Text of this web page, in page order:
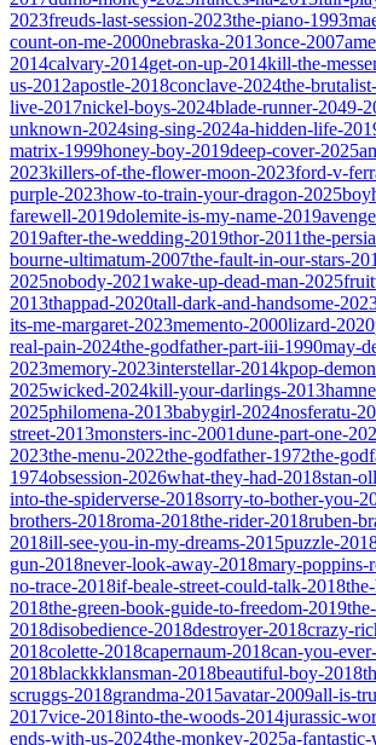
2023freuds-last-session-2023the-piano-1993
count-on-me-2000nebraska-2013once-2007
2014calvary-2014get-on-up-2014kill-the-
us-2012apostle-2018conclave-2024the-
live-2017nickel-boys-2024blade-runner-2049-
unknown-2024sing-sing-2024a-hidden-life-
matrix-1999honey-boy-2019deep-cover-2025
2023killers-of-the-flower-moon-2023ford-v-
purple-2023how-to-train-your-dragon-2025
farewell-2019dolemite-is-my-name-2019
2019after-the-wedding-2019thor-2011the-
bourne-ultimatum-2007the-fault-in-our-stars-
2025nobody-2021wake-up-dead-man-2025
2013thappad-2020tall-dark-and-handsome-
its-me-margaret-2023memento-2000lizard-2020
real-pain-2024the-godfather-part-iii-1990may-
2023memory-2023interstellar-2014kpop-
2025wicked-2024kill-your-darlings-2013
2025philomena-2013babygirl-2024nosferatu-
street-2013monsters-inc-2001dune-part-one-
2023the-menu-2022the-godfather-1972the-
1974obsession-2026what-they-had-2018stan-
into-the-spiderverse-2018sorry-to-bother-you-
brothers-2018roma-2018the-rider-2018ruben-
2018ill-see-you-in-my-dreams-2015puzzle-
gun-2018never-look-away-2018mary-poppins-
no-trace-2018if-beale-street-could-talk-2018
2018the-green-book-guide-to-freedom-2019
2018disobedience-2018destroyer-2018crazy-
2018colette-2018capernaum-2018can-you-
2018blackkklansman-2018beautiful-boy-2018
scruggs-2018grandma-2015avatar-2009all-is-
2017vice-2018into-the-woods-2014jurassic-
ends-with-us-2024the-monkey-2025a-